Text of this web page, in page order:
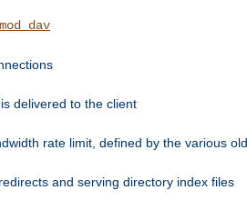
mod_dav
delivered to the client
rate limit, defined by the various
and serving directory index files